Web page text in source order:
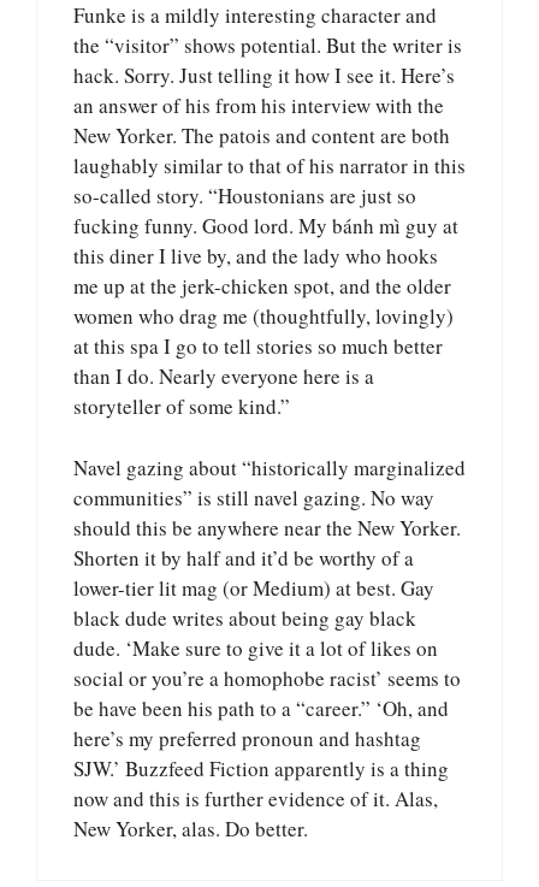
Funke is a mildly interesting character and
the “visitor” shows potential. But the writer is
hack. Sorry. Just telling it how I see it. Here’s
an answer of his from his interview with the
New Yorker. The patois and content are both
laughably similar to that of his narrator in this
so-called story. “Houstonians are just so
fucking funny. Good lord. My bánh mì guy at
this diner I live by, and the lady who hooks
me up at the jerk-chicken spot, and the older
women who drag me (thoughtfully, lovingly)
at this spa I go to tell stories so much better
than I do. Nearly everyone here is a
storyteller of some kind.”
Navel gazing about “historically marginalized
communities” is still navel gazing. No way
should this be anywhere near the New Yorker.
Shorten it by half and it’d be worthy of a
lower-tier lit mag (or Medium) at best. Gay
black dude writes about being gay black
dude. ‘Make sure to give it a lot of likes on
social or you’re a homophobe racist’ seems to
be have been his path to a “career.” ‘Oh, and
here’s my preferred pronoun and hashtag
SJW.’ Buzzfeed Fiction apparently is a thing
now and this is further evidence of it. Alas,
New Yorker, alas. Do better.